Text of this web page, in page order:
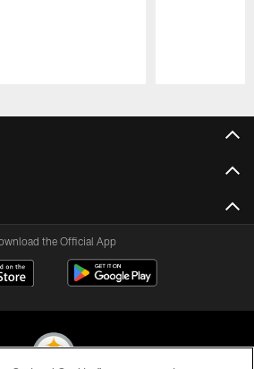
the Official App